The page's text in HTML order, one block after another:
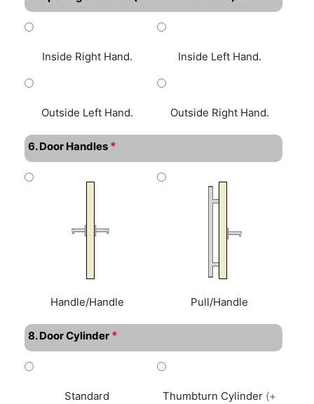
Inside Right Hand. Inside Left Hand.
Outside Left Hand. Outside Right Hand.
6. Door Handles *
Handle/Handle Pull/Handle
8. Door Cylinder *
Standard Thumbturn Cylinder (+